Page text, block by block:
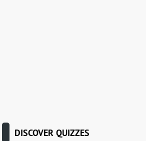
DISCOVER QUIZZES